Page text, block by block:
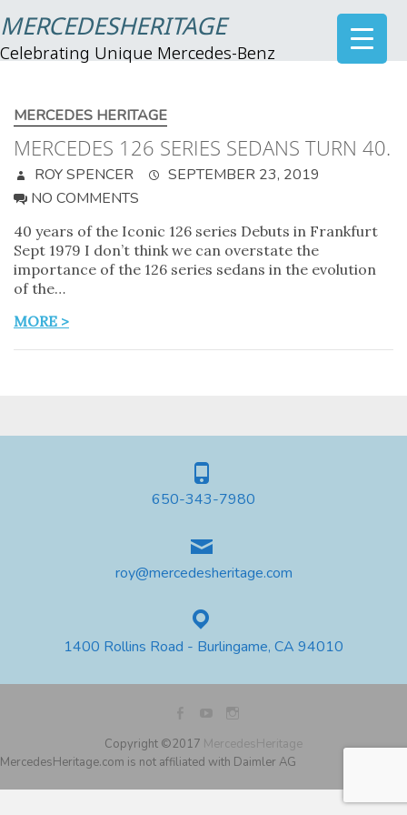
MERCEDESHERITAGE
Celebrating Unique Mercedes-Benz
MERCEDES HERITAGE
MERCEDES 126 SERIES SEDANS TURN 40.
ROY SPENCER
SEPTEMBER 23, 2019
NO COMMENTS
40 years of the Iconic 126 series Debuts in Frankfurt
Sept 1979 I don’t think we can overstate the
importance of the 126 series sedans in the evolution
of the…
MORE >
650-343-7980
roy@mercedesheritage.com
1400 Rollins Road - Burlingame, CA 94010
Copyright ©2017 MercedesHeritage
MercedesHeritage.com is not affiliated with Daimler AG